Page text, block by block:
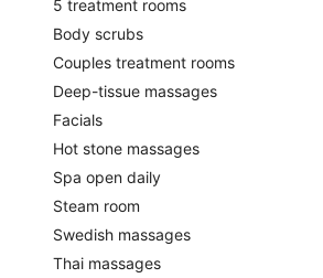
5 treatment rooms
Body scrubs
Couples treatment rooms
Deep-tissue massages
Facials
Hot stone massages
Spa open daily
Steam room
Swedish massages
Thai massages